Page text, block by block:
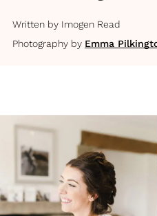
Written by Imogen Read
Photography by Emma